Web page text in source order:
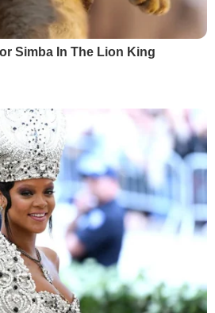
Simba In The Lion King